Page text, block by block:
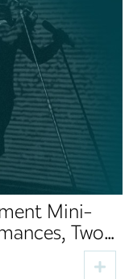
Mini-
Two
to Sibiu